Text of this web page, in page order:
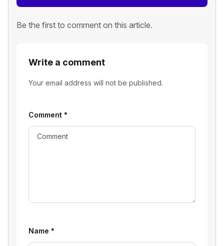
Be the first to comment on this article.
Write a comment
Your email address will not be published.
Comment *
Name *